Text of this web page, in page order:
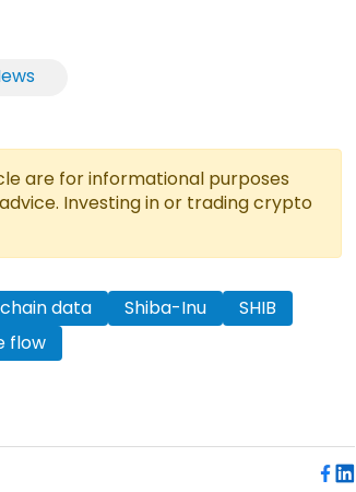
are for informational purposes
Investing in or trading crypto
data Shiba-Inu
SHIB
flow